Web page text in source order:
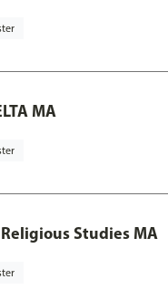
MA
Studies MA